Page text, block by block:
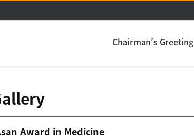
주메뉴 바로가기
본문 바로가기
Chairman’s Greeting
Award in Medicine